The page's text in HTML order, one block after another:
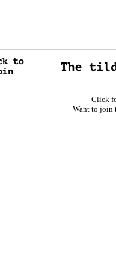
Click
Want to join